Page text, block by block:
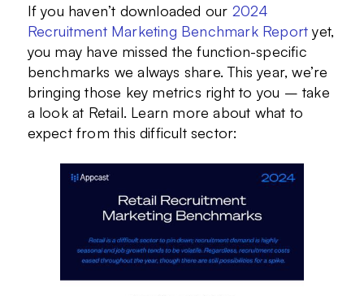
If you haven’t downloaded our 2024
Recruitment Marketing Benchmark Report yet,
you may have missed the function-specific
benchmarks we always share. This year, we’re
bringing those key metrics right to you – take
a look at Retail. Learn more about what to
expect from this difficult sector: